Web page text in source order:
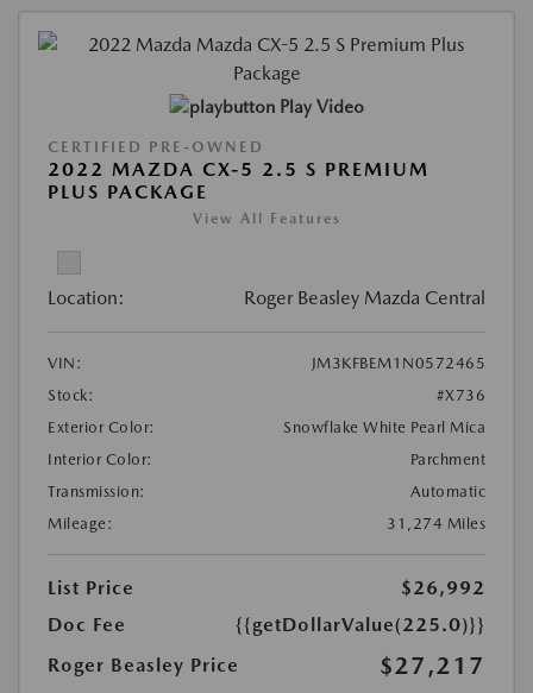
Play Video
CERTIFIED PRE-OWNED
2022 MAZDA CX-5 2.5 S PREMIUM
PLUS PACKAGE
View All Features
Location: Roger Beasley Mazda Central
VIN:
JM3KFBEM1N0572465
Stock:
#X736
Exterior Color:
Snowflake White Pearl Mica
Interior Color:
Parchment
Transmission:
Automatic
Mileage:
31,274 Miles
List Price
$26,992
Doc Fee
{{getDollarValue(225.0)}}
Roger Beasley Price
$27,217